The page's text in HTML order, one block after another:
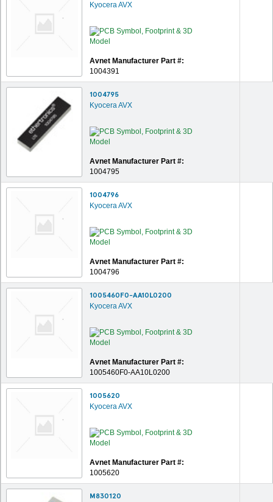
Kyocera AVX
Avnet Manufacturer Part #:
1004391
1004795
Kyocera AVX
Avnet Manufacturer Part #:
1004795
1004796
Kyocera AVX
Avnet Manufacturer Part #:
1004796
1005460F0-AA10L0200
Kyocera AVX
Avnet Manufacturer Part #:
1005460F0-AA10L0200
1005620
Kyocera AVX
Avnet Manufacturer Part #:
1005620
M830120